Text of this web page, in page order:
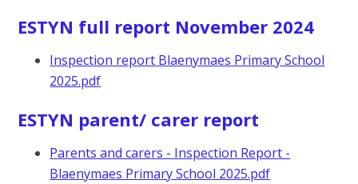
ESTYN full report November 2024
Inspection report Blaenymaes Primary School
2025.pdf
ESTYN parent/ carer report
Parents and carers - Inspection Report -
Blaenymaes Primary School 2025.pdf